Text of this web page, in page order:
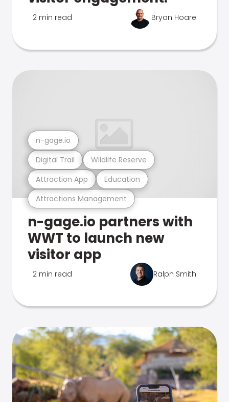
2 min read Bryan Hoare
Attractions Management
Attraction App Education
Digital Trail Wildlife Reserve
n-gage.io
n-gage.io partners with
WWT to launch new
visitor app
2 min read Ralph Smith